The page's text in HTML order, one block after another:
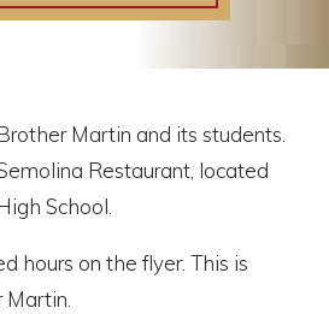
Martin and its students.
Restaurant, located
School.
hours on the flyer. This is